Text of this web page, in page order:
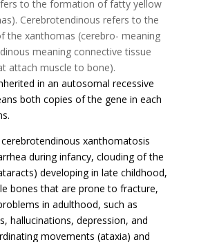
to the formation of fatty yellow
Cerebrotendinous refers to the
the xanthomas (cerebro- meaning
meaning connective tissue
attach muscle to bone).
in an autosomal recessive
both copies of the gene in each
xanthomatosis
during infancy, clouding of the
developing in late childhood,
bones that are prone to fracture,
in adulthood, such as
hallucinations, depression, and
movements (ataxia) and